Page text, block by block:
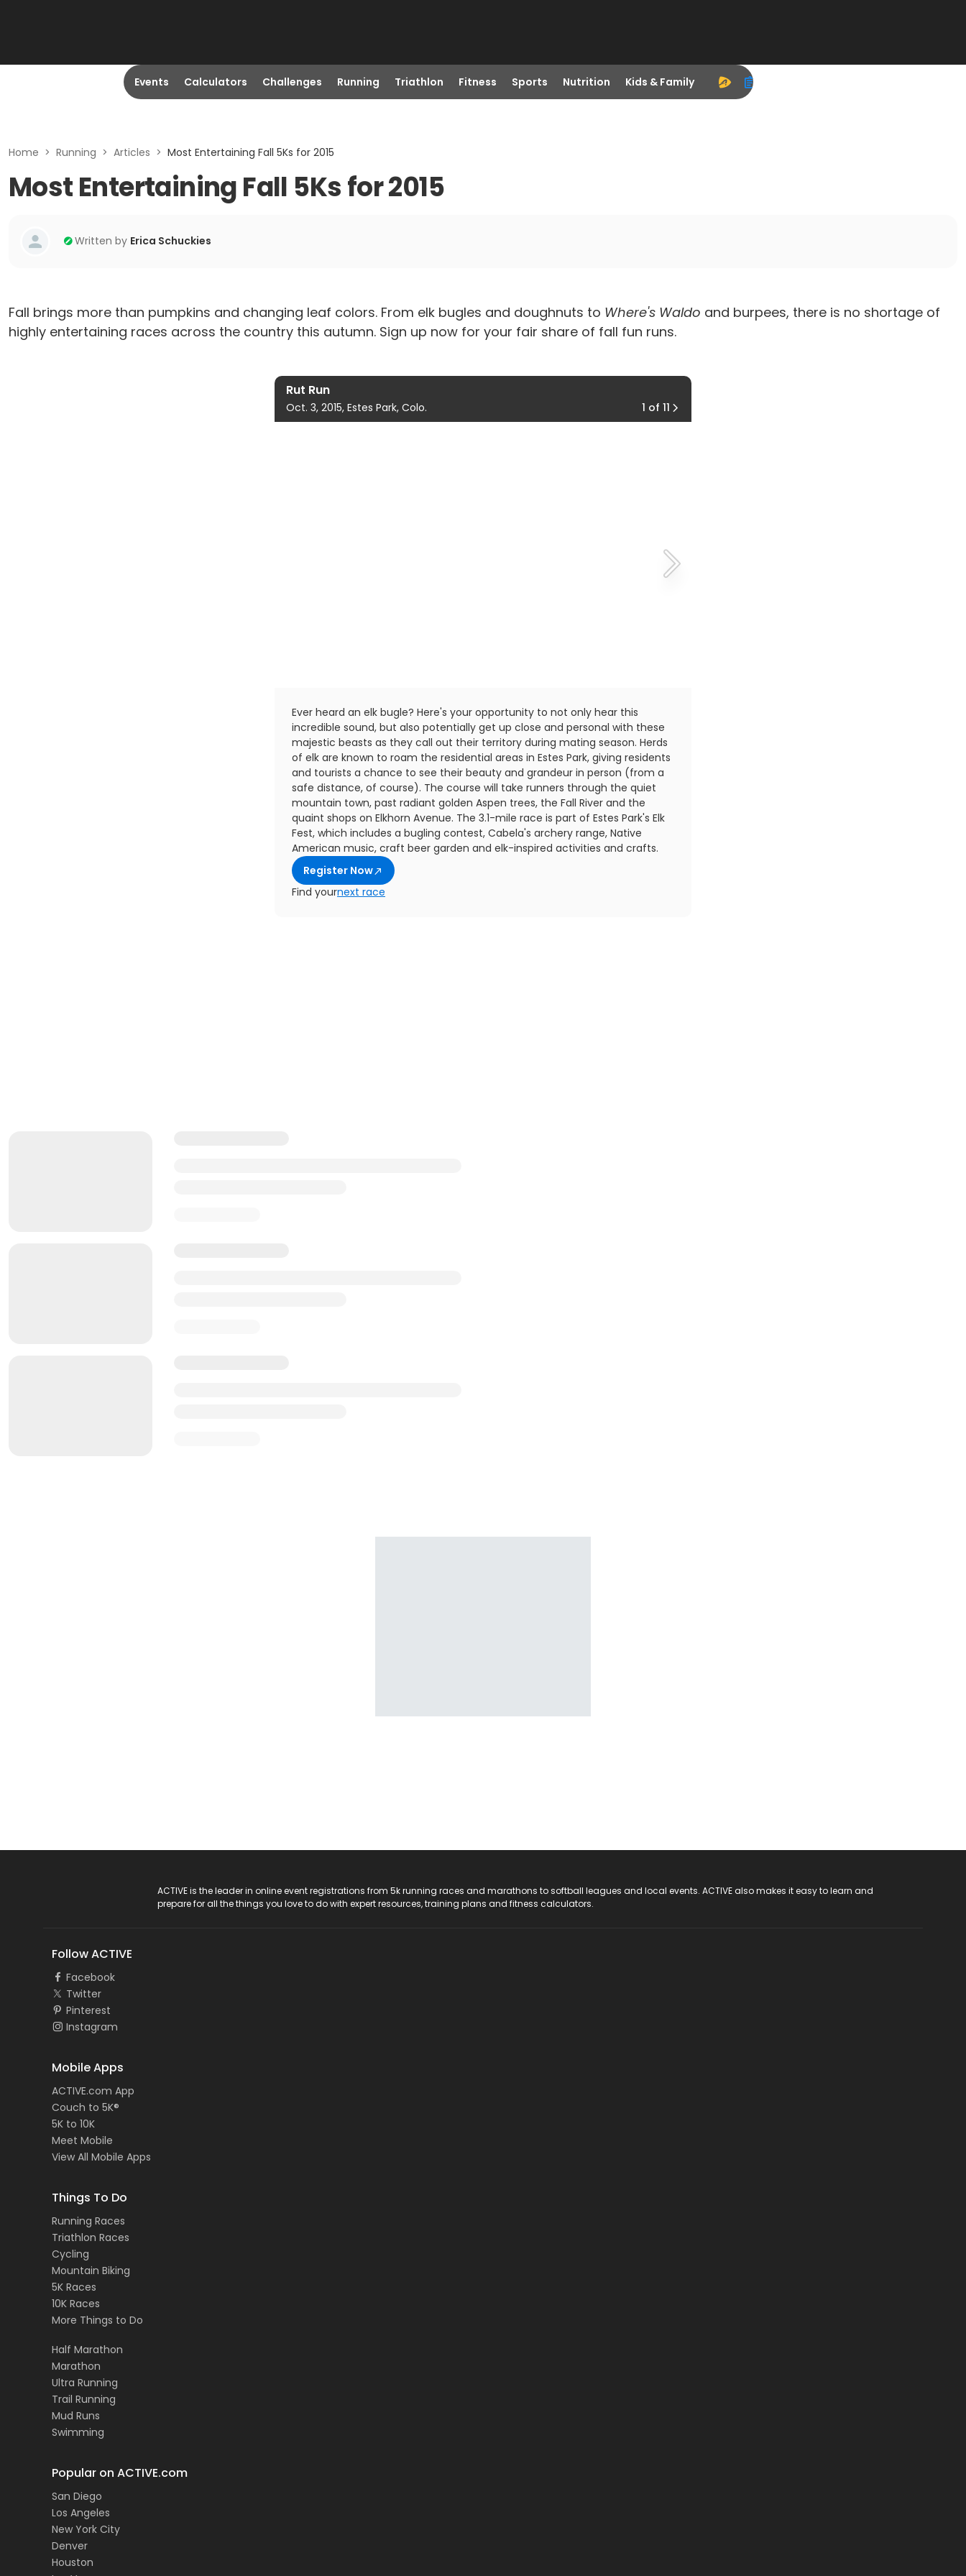
Events Calculators Challenges Running Triathlon Fitness Sports Nutrition Kids & Family
Home > Running > Articles > Most Entertaining Fall 5Ks for 2015
Most Entertaining Fall 5Ks for 2015
Written by Erica Schuckies
Fall brings more than pumpkins and changing leaf colors. From elk bugles and doughnuts to Where's Waldo and burpees, there is no shortage of
highly entertaining races across the country this autumn. Sign up now for your fair share of fall fun runs.
Rut Run
Oct. 3, 2015, Estes Park, Colo. 1 of 11
Ever heard an elk bugle? Here's your opportunity to not only hear this
incredible sound, but also potentially get up close and personal with these
majestic beasts as they call out their territory during mating season. Herds
of elk are known to roam the residential areas in Estes Park, giving residents
and tourists a chance to see their beauty and grandeur in person (from a
safe distance, of course). The course will take runners through the quiet
mountain town, past radiant golden Aspen trees, the Fall River and the
quaint shops on Elkhorn Avenue. The 3.1-mile race is part of Estes Park's Elk
Fest, which includes a bugling contest, Cabela's archery range, Native
American music, craft beer garden and elk-inspired activities and crafts.
Register Now
Find yournext race
ACTIVE is the leader in online event registrations from 5k running races and marathons to softball leagues and local events. ACTIVE also makes it easy to learn and
prepare for all the things you love to do with expert resources, training plans and fitness calculators.
Follow ACTIVE
Facebook
Twitter
Pinterest
Instagram
Mobile Apps
ACTIVE.com App
Couch to 5K®
5K to 10K
Meet Mobile
View All Mobile Apps
Things To Do
Running Races
Triathlon Races
Cycling
Mountain Biking
5K Races
10K Races
More Things to Do
Half Marathon
Marathon
Ultra Running
Trail Running
Mud Runs
Swimming
Popular on ACTIVE.com
San Diego
Los Angeles
New York City
Denver
Houston